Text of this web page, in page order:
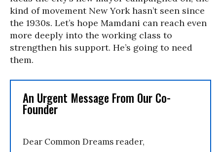
kind of movement New York hasn’t seen since
the 1930s. Let’s hope Mamdani can reach even
more deeply into the working class to
strengthen his support. He’s going to need
them.
An Urgent Message From Our Co-
Founder
Dear Common Dreams reader,